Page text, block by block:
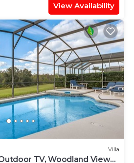
View Availability
Villa
TV, Woodland Views,